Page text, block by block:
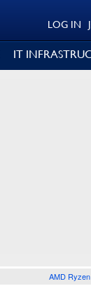
LOG IN
IT
AMD